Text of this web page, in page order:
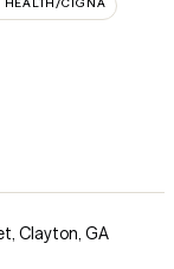
Clayton, GA